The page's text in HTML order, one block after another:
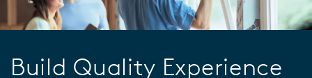
Build Quality Experience